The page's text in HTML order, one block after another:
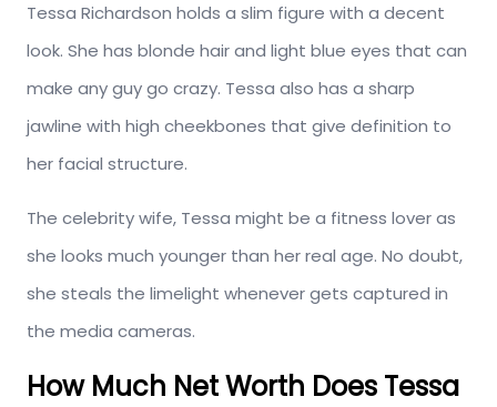
Tessa Richardson holds a slim figure with a decent
look. She has blonde hair and light blue eyes that can
make any guy go crazy. Tessa also has a sharp
jawline with high cheekbones that give definition to
her facial structure.
The celebrity wife, Tessa might be a fitness lover as
she looks much younger than her real age. No doubt,
she steals the limelight whenever gets captured in
the media cameras.
How Much Net Worth Does Tessa